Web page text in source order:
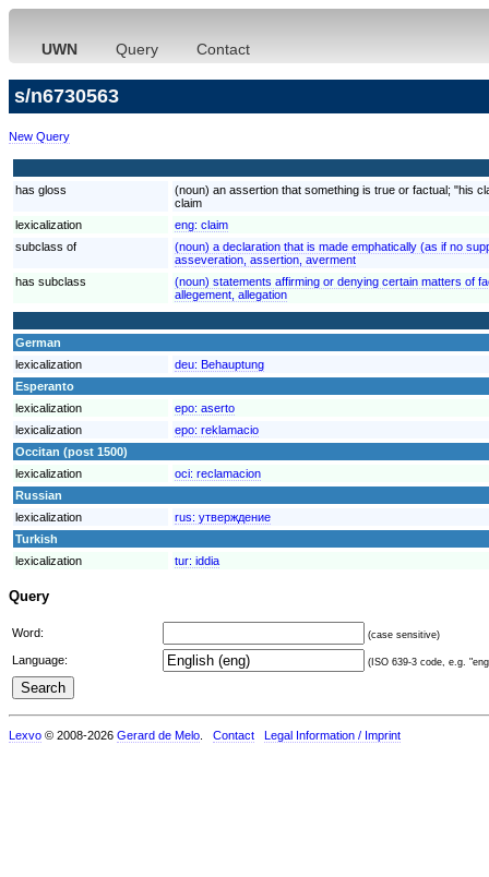
UWN Query Contact
s/n6730563
New Query
has gloss
(noun) an assertion that something is true or factual; "his
claim
lexicalization
eng: claim
subclass of
(noun) a declaration that is made emphatically (as if no
asseveration, assertion, averment
has subclass
(noun) statements affirming or denying certain matters of
allegement, allegation
German
lexicalization
deu: Behauptung
Esperanto
lexicalization
epo: aserto
lexicalization
epo: reklamacio
Occitan (post 1500)
lexicalization
oci: reclamacion
Russian
lexicalization
rus: утверждение
Turkish
lexicalization
tur: iddia
Query
Word: (case sensitive)
Language: (ISO 639-3 code, e.g.
Lexvo © 2008-2026 Gerard de Melo Contact Legal Information / Imprint